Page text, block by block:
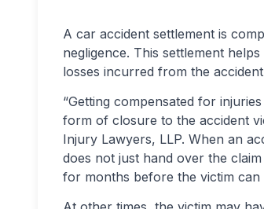
A car accident settlement is
negligence. This settlement
losses incurred from the
“Getting compensated for
form of closure to the accident
Injury Lawyers, LLP. When an
does not just hand over the
for months before the victim can